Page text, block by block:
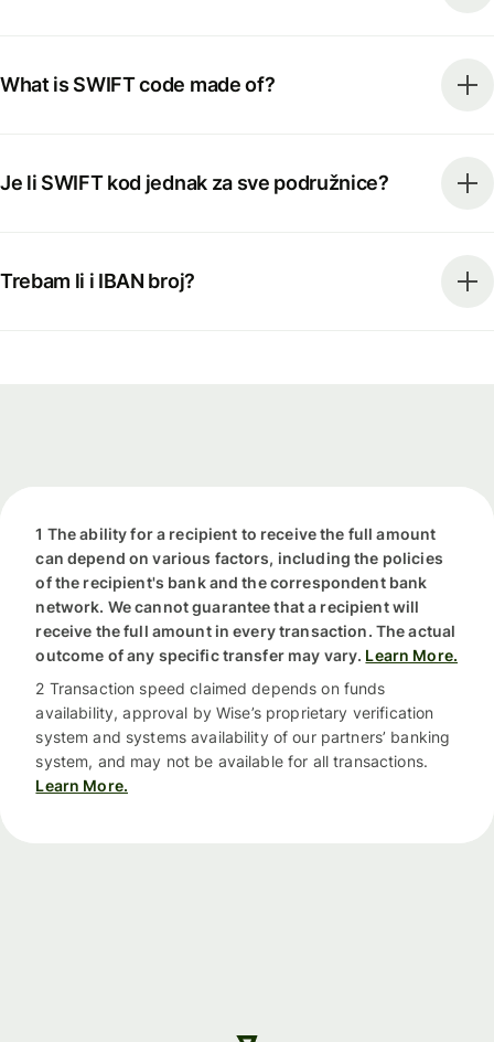
What is SWIFT code made of?
Je li SWIFT kod jednak za sve podružnice?
Trebam li i IBAN broj?
1 The ability for a recipient to receive the full amount
can depend on various factors, including the policies
of the recipient's bank and the correspondent bank
network. We cannot guarantee that a recipient will
receive the full amount in every transaction. The actual
outcome of any specific transfer may vary. Learn More.
2 Transaction speed claimed depends on funds
availability, approval by Wise’s proprietary verification
system and systems availability of our partners’ banking
system, and may not be available for all transactions.
Learn More.